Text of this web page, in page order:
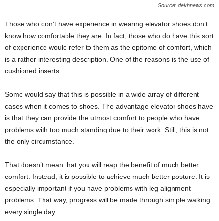
Source: dekhnews.com
Those who don’t have experience in wearing elevator shoes don’t
know how comfortable they are. In fact, those who do have this sort
of experience would refer to them as the epitome of comfort, which
is a rather interesting description. One of the reasons is the use of
cushioned inserts.
Some would say that this is possible in a wide array of different
cases when it comes to shoes. The advantage elevator shoes have
is that they can provide the utmost comfort to people who have
problems with too much standing due to their work. Still, this is not
the only circumstance.
That doesn’t mean that you will reap the benefit of much better
comfort. Instead, it is possible to achieve much better posture. It is
especially important if you have problems with leg alignment
problems. That way, progress will be made through simple walking
every single day.